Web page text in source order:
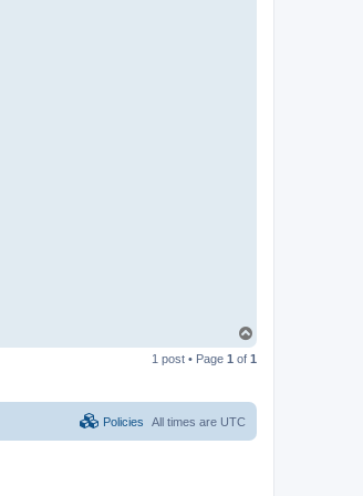
p
1 post • Page 1 of 1
All times are UTC
Policies